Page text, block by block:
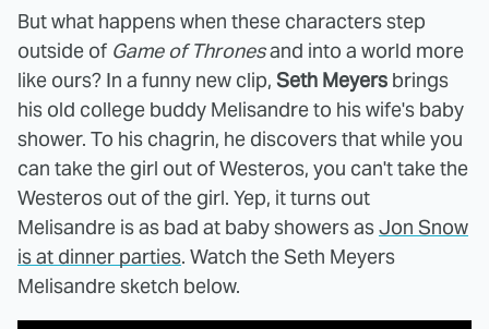
But what happens when these characters step
outside of Game of Thronesand into a world more
like ours? In a funny new clip, Seth Meyers brings
his old college buddy Melisandre to his wife's baby
shower. To his chagrin, he discovers that while you
can take the girl out of Westeros, you can't take the
Westeros out of the girl. Yep, it turns out
Melisandre is as bad at baby showers asJon Snow
is at dinner parties. Watch the Seth Meyers
Melisandre sketch below.